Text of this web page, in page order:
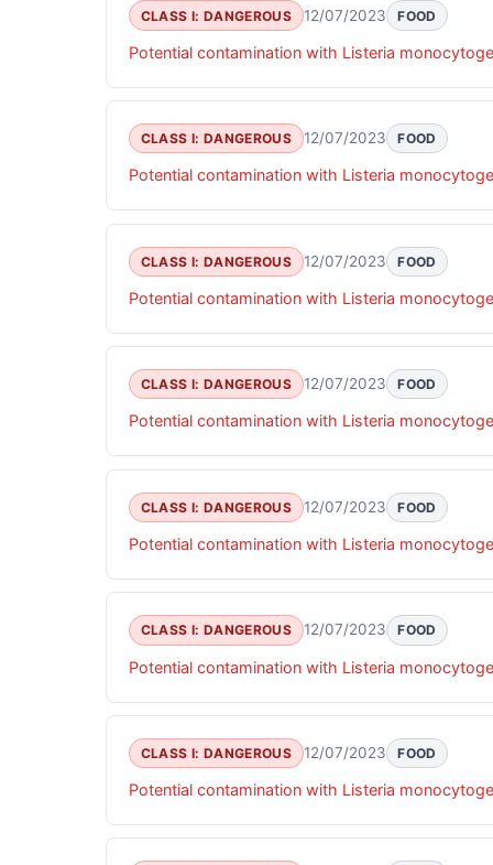
CLASS I: DANGEROUS 12/07/2023 FOOD
Potential contamination with Listeria
CLASS I: DANGEROUS 12/07/2023 FOOD
Potential contamination with Listeria
CLASS I: DANGEROUS 12/07/2023 FOOD
Potential contamination with Listeria
CLASS I: DANGEROUS 12/07/2023 FOOD
Potential contamination with Listeria
CLASS I: DANGEROUS 12/07/2023 FOOD
Potential contamination with Listeria
CLASS I: DANGEROUS 12/07/2023 FOOD
Potential contamination with Listeria
CLASS I: DANGEROUS 12/07/2023 FOOD
Potential contamination with Listeria